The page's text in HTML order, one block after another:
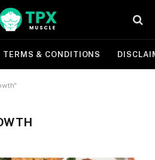
TERMS & CONDITIONS